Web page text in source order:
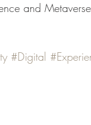
and
#Digital